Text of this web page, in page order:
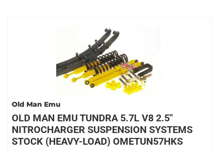
Old Man Emu
OLD MAN EMU TUNDRA 5.7L V8 2.5"
NITROCHARGER SUSPENSION SYSTEMS
STOCK (HEAVY-LOAD) OMETUN57HKS